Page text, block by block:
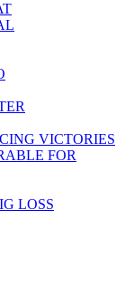
VICTORIES
FOR
LOSS